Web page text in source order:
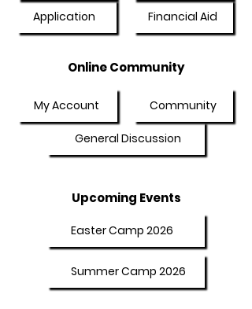
Application Financial Aid
Online Community
My Account Community
General Discussion
Upcoming Events
Easter Camp 2026
Summer Camp 2026